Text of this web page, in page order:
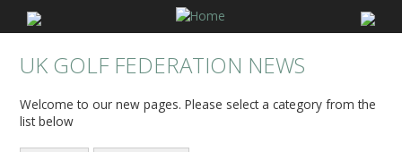
UK GOLF FEDERATION NEWS
Welcome to our new pages. Please select a category from the
list below